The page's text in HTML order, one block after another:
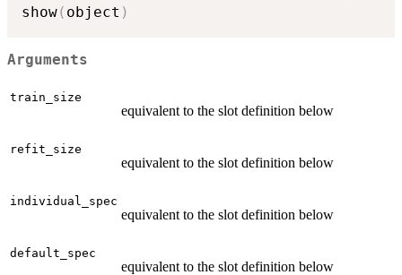
show( object )
Arguments
train_size
equivalent to the slot definition below
refit_size
equivalent to the slot definition below
individual_spec
equivalent to the slot definition below
default_spec
equivalent to the slot definition below